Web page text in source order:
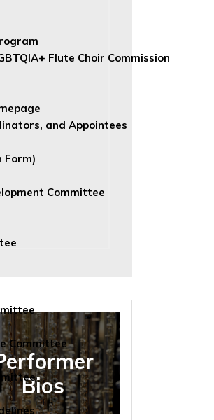
Flute Choir Commission
and Appointees
Form)
Committee
Committee
Bios